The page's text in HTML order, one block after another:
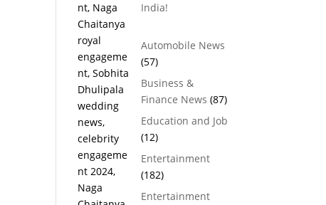
India!
Automobile News
(57)
Business &
Finance News (87)
Education and Job
(12)
Entertainment
(182)
Entertainment